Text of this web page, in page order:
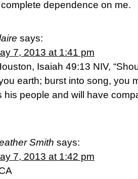
dependence on me.
says:
7, 2013 at 1:41 pm
Isaiah 49:13 NIV,
earth; burst into song, you
his people and will have
Smith says:
7, 2013 at 1:42 pm